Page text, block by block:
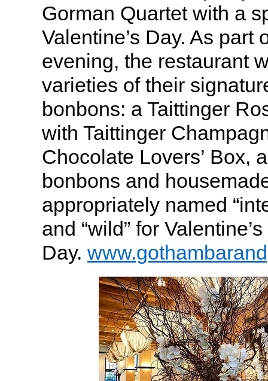
Gorman Quartet with a
Valentine’s Day. As part
evening, the restaurant
varieties of their
bonbons: a Taittinger
with Taittinger
Chocolate Lovers’ Box,
bonbons and
appropriately named
and “wild” for Valentine’s
Day.